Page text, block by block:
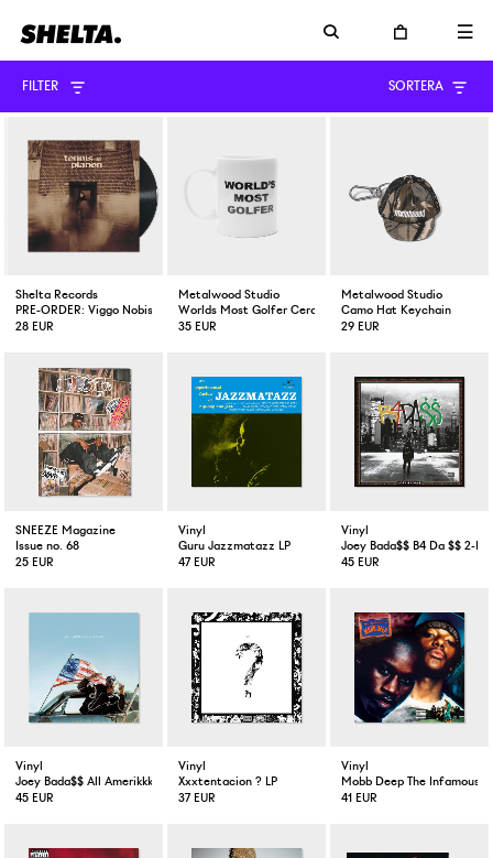
FILTER SORTERA
Shelta Records
PRE-ORDER: Viggo Nobis Tennisplanen Vinyl EP
28 EUR
Metalwood Studio
Worlds Most Golfer Ceramic Mug
35 EUR
Metalwood Studio
Camo Hat Keychain
29 EUR
SNEEZE Magazine
Issue no. 68
25 EUR
Vinyl
Guru Jazzmatazz LP
47 EUR
Vinyl
Joey Bada$$ B4 Da $$ 2-LP
45 EUR
Vinyl
Joey Bada$$ All Amerikkkan Badass LP VInyl
45 EUR
Vinyl
Xxxtentacion ? LP
37 EUR
Vinyl
Mobb Deep The Infamous
41 EUR